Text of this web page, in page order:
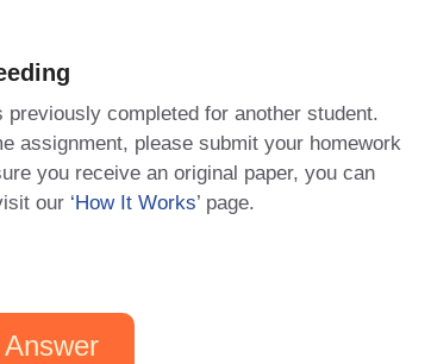
completed for another student.
assignment, please submit your homework
you receive an original paper, you can
our ‘How It Works’ page.